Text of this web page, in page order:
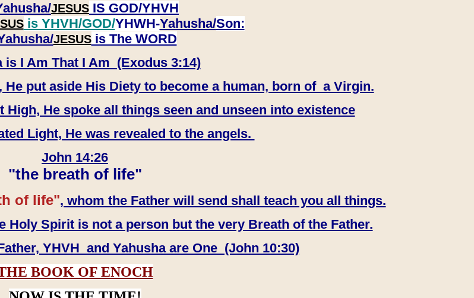
JESUS IS GOD/YHVH
is YHVH/GOD/YHWH-Yahusha/Son:
JESUSis The WORD
is I Am That I Am (Exodus 3:14)
put aside His Diety to become a human, born of a Virgin.
High, He spoke all things seen and unseen into existence
Light, He was revealed to the angels.
John 14:26
"the breath of life"
of life", whom the Father will send shall teach you all things.
Spirit is not a person but the very Breath of the Father.
YHVH and Yahusha are One (John 10:30)
BOOK OF ENOCH